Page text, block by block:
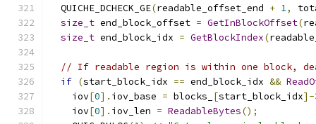
  QUICHE_DCHECK_GE
(readable_offset_end + 1,
size_t end_block_offset = GetInBlockOffset(
size_t end_block_idx = GetBlockIndex(
// If readable region is within one block,
if (start_block_idx == end_block_idx &&
    iov
[0]. iov_base = blocks_ [start_block_idx]-
    iov
[0]. iov_len = ReadableBytes();